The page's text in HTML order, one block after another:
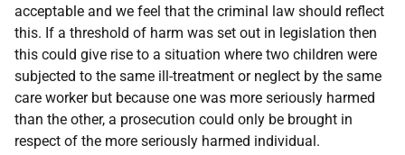
acceptable and we feel that the criminal law should reflect
this. If a threshold of harm was set out in legislation then
this could give rise to a situation where two children were
subjected to the same ill-treatment or neglect by the same
care worker but because one was more seriously harmed
than the other, a prosecution could only be brought in
respect of the more seriously harmed individual.